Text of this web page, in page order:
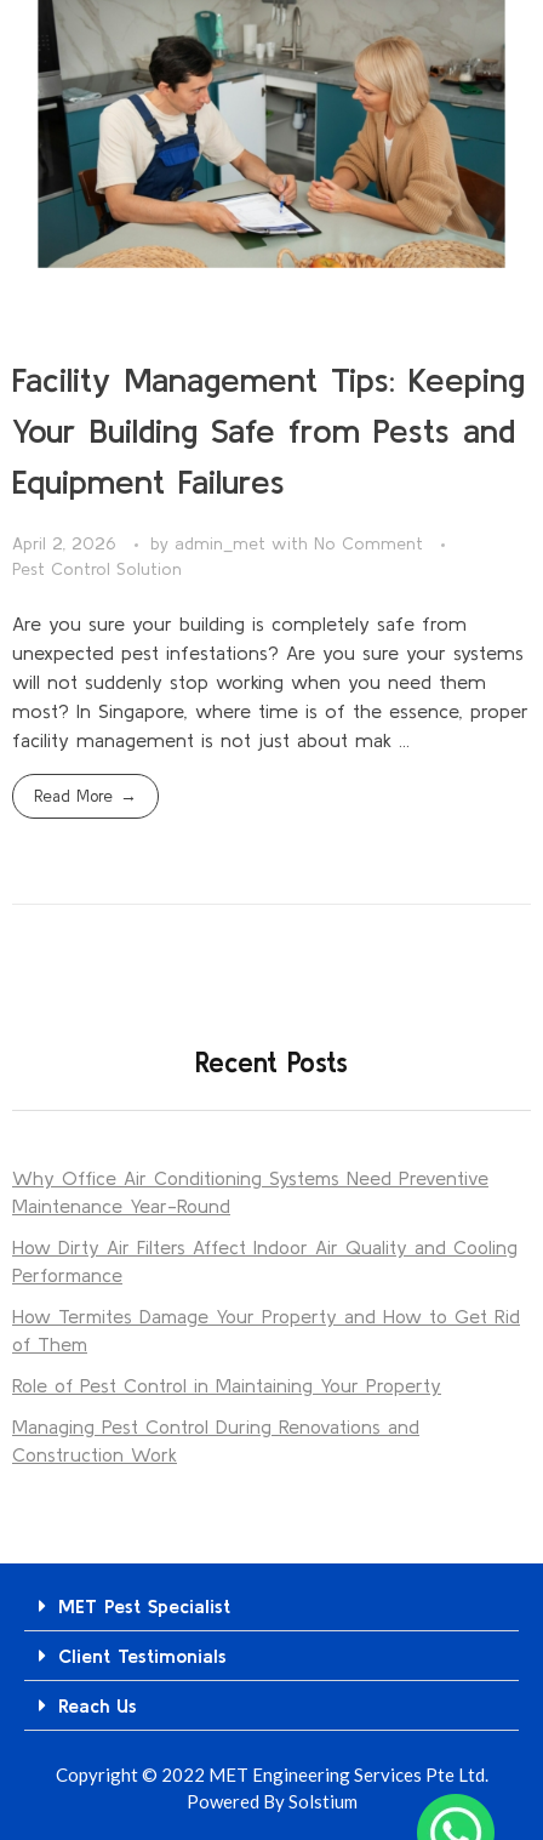
Facility Management Tips: Keeping
Your Building Safe from Pests and
Equipment Failures
April 2, 2026 by admin_met with No Comment
Pest Control Solution
Are you sure your building is completely safe from
unexpected pest infestations? Are you sure your systems
will not suddenly stop working when you need them
most? In Singapore, where time is of the essence, proper
facility management is not just about mak ...
Read More
Recent Posts
Why Office Air Conditioning Systems Need Preventive
Maintenance Year-Round
How Dirty Air Filters Affect Indoor Air Quality and Cooling
Performance
How Termites Damage Your Property and How to Get Rid
of Them
Role of Pest Control in Maintaining Your Property
Managing Pest Control During Renovations and
Construction Work
MET Pest Specialist
Client Testimonials
Reach Us
Copyright © 2022 MET Engineering Services Pte Ltd.
Powered BySolstium